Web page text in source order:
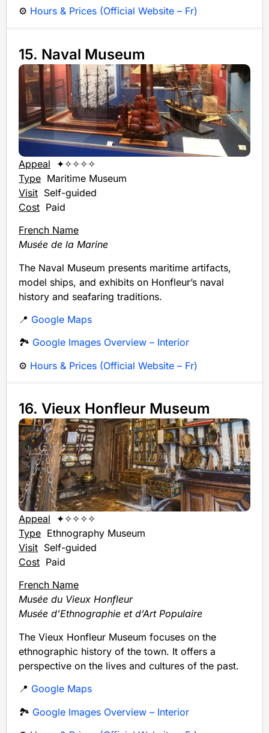
⚙️ Hours & Prices (Official Website – Fr)
15. Naval Museum
Appeal ✦✧✧✧✧
Type Maritime Museum
Visit Self-guided
Cost Paid
French Name
Musée de la Marine
The Naval Museum presents maritime artifacts,
model ships, and exhibits on Honfleur’s naval
history and seafaring traditions.
📍 Google Maps
🏞️ Google Images Overview – Interior
⚙️ Hours & Prices (Official Website – Fr)
16. Vieux Honfleur Museum
Appeal ✦✧✧✧✧
Type Ethnography Museum
Visit Self-guided
Cost Paid
French Name
Musée du Vieux Honfleur
Musée d’Ethnographie et d’Art Populaire
The Vieux Honfleur Museum focuses on the
ethnographic history of the town. It offers a
perspective on the lives and cultures of the past.
📍 Google Maps
🏞️ Google Images Overview – Interior